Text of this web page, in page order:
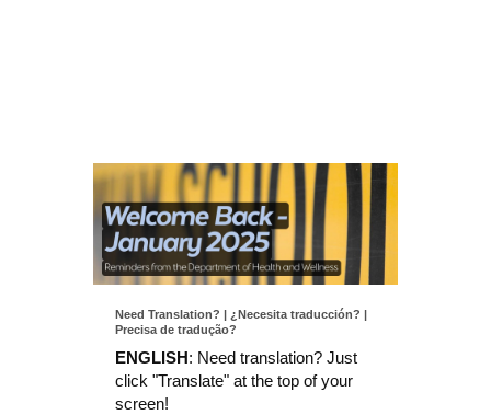
Need Translation? | ¿Necesita traducción? |
Precisa de tradução?
ENGLISH: Need translation? Just
click "Translate" at the top of your
screen!